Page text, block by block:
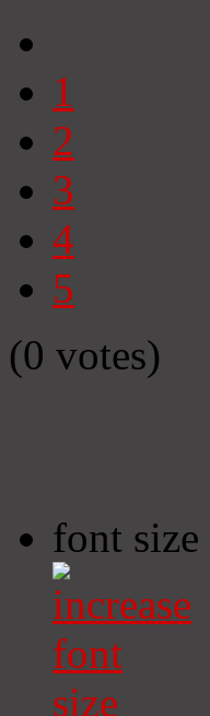
1
2
3
4
5
(0 votes)
font size